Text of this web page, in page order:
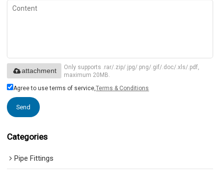
Only supports .rar/.zip/.jpg/.png/.gif/.doc/.xls/.pdf,
maximum 20MB.
attachment
Agree to use terms of service,Terms & Conditions
Send
Categories
Pipe Fittings